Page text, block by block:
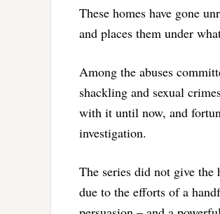
These homes have gone
and places them under
Among the abuses
shackling and sexual
with it until now, and
investigation.
The series did not give
due to the efforts of a